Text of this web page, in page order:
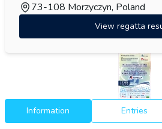
73-108 Morzyczyn, Poland
View regatta
Information Entries